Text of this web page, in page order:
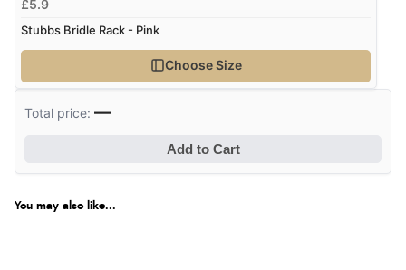
£5.9
Stubbs Bridle Rack - Pink
Choose Size
Total price:—
Add to Cart
You may also like...